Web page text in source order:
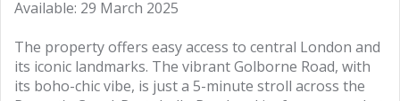
Available: 29 March 2025
The property offers easy access to central London and
its iconic landmarks. The vibrant Golborne Road, with
its boho-chic vibe, is just a 5-minute stroll across the